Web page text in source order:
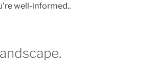
well-informed..